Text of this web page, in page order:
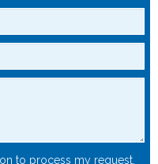
to process my request.